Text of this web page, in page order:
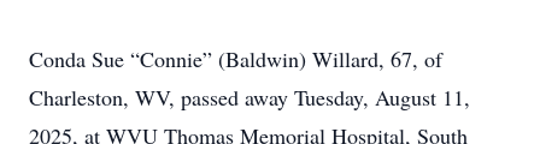
Conda Sue “Connie” (Baldwin) Willard, 67, of
Charleston, WV, passed away Tuesday, August 11,
2025, at WVU Thomas Memorial Hospital, South